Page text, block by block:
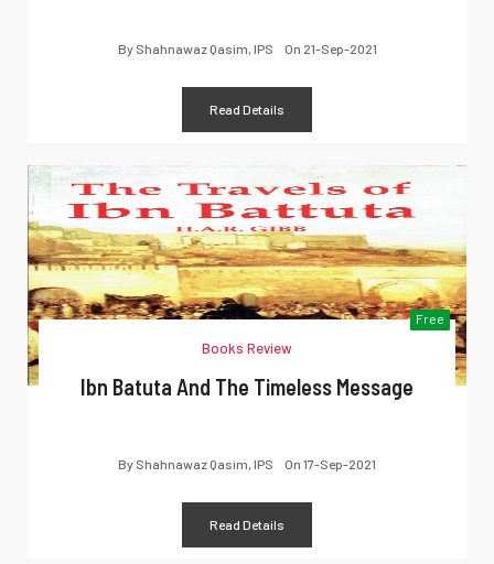
By Shahnawaz Qasim, IPS On 21-Sep-2021
Read Details
Free
Books Review
Ibn Batuta And The Timeless Message
By Shahnawaz Qasim, IPS On 17-Sep-2021
Read Details